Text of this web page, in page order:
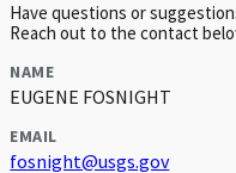
Have questions or
Reach out to the contact
NAME
EUGENE FOSNIGHT
EMAIL
fosnight@usgs.gov